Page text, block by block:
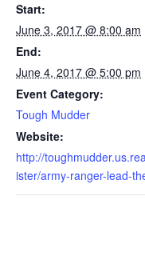
Start:
June 3, 2017 @ 8:00 am
End:
June 4, 2017 @ 5:00 pm
Event Category:
Tough Mudder
Website:
http://
ister/army-ranger-lead-